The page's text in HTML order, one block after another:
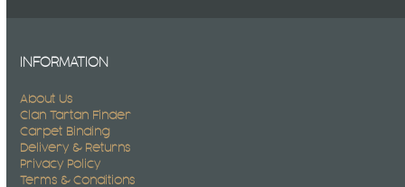
INFORMATION
About Us
Clan Tartan Finder
Carpet Binding
Delivery & Returns
Privacy Policy
Terms & Conditions